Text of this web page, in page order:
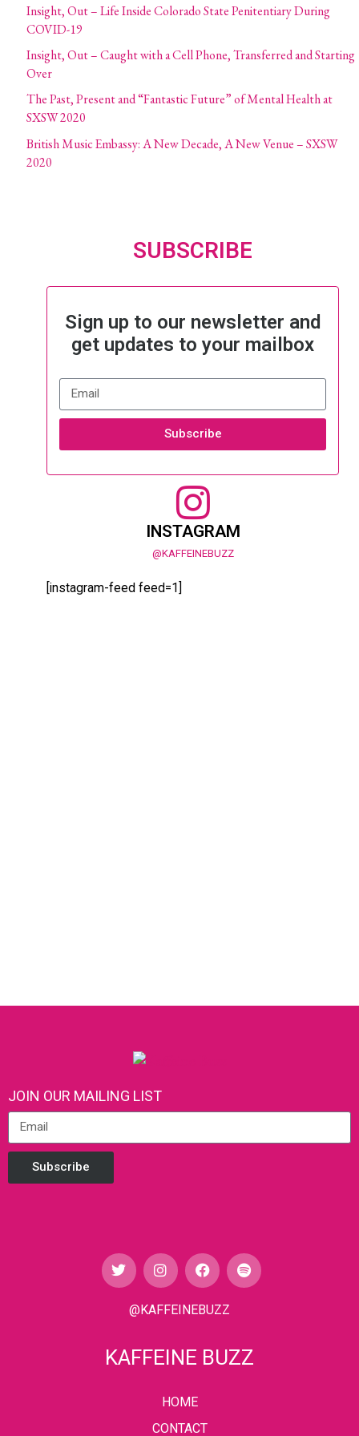
Insight, Out – Life Inside Colorado State Penitentiary During
COVID-19
Insight, Out – Caught with a Cell Phone, Transferred and Starting
Over
The Past, Present and “Fantastic Future” of Mental Health at
SXSW 2020
British Music Embassy: A New Decade, A New Venue – SXSW
2020
SUBSCRIBE
Sign up to our newsletter and
get updates to your mailbox
Subscribe
INSTAGRAM
@KAFFEINEBUZZ
[instagram-feed feed=1]
JOIN OUR MAILING LIST
Subscribe
@KAFFEINEBUZZ
KAFFEINE BUZZ
HOME
CONTACT